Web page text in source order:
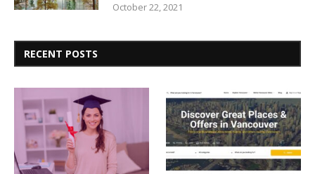
October 22, 2021
RECENT POSTS